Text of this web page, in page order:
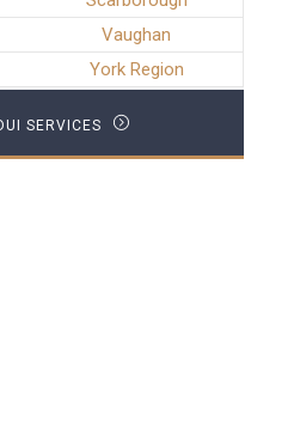
Vaughan
York Region
SERVICES